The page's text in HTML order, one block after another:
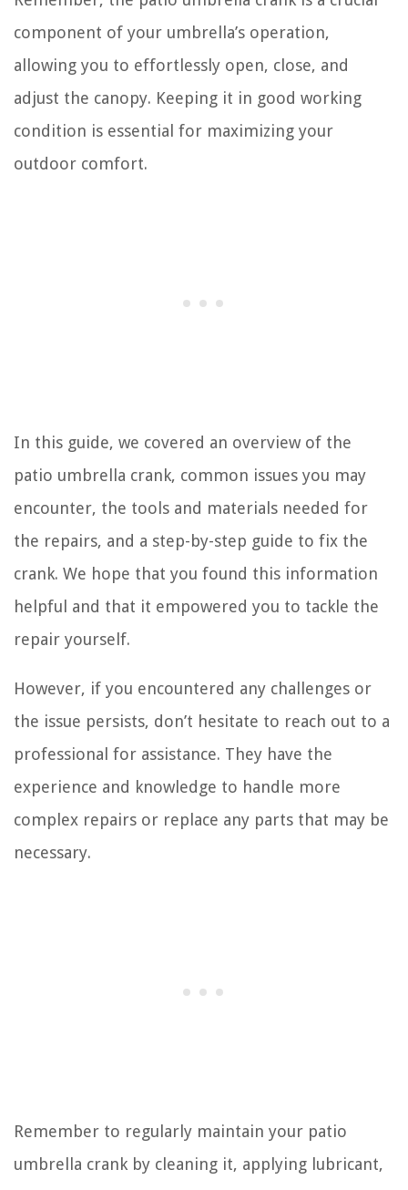
component of your umbrella’s operation,
allowing you to effortlessly open, close, and
adjust the canopy. Keeping it in good working
condition is essential for maximizing your
outdoor comfort.
In this guide, we covered an overview of the
patio umbrella crank, common issues you may
encounter, the tools and materials needed for
the repairs, and a step-by-step guide to fix the
crank. We hope that you found this information
helpful and that it empowered you to tackle the
repair yourself.
However, if you encountered any challenges or
the issue persists, don’t hesitate to reach out to a
professional for assistance. They have the
experience and knowledge to handle more
complex repairs or replace any parts that may be
necessary.
Remember to regularly maintain your patio
umbrella crank by cleaning it, applying lubricant,